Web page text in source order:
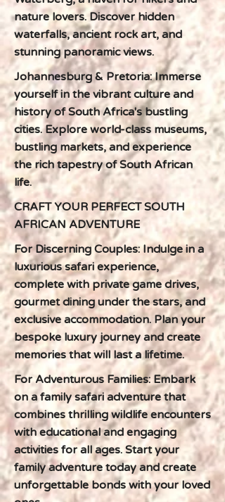
nature lovers. Discover hidden
waterfalls, ancient rock art, and
stunning panoramic views.
Johannesburg & Pretoria: Immerse
yourself in the vibrant culture and
history of South Africa's bustling
cities. Explore world-class museums,
bustling markets, and experience
the rich tapestry of South African
life.
CRAFT YOUR PERFECT SOUTH
AFRICAN ADVENTURE
For Discerning Couples: Indulge in a
luxurious safari experience,
complete with private game drives,
gourmet dining under the stars, and
exclusive accommodation. Plan your
bespoke luxury journey and create
memories that will last a lifetime.
For Adventurous Families: Embark
on a family safari adventure that
combines thrilling wildlife encounters
with educational and engaging
activities for all ages. Start your
family adventure today and create
unforgettable bonds with your loved